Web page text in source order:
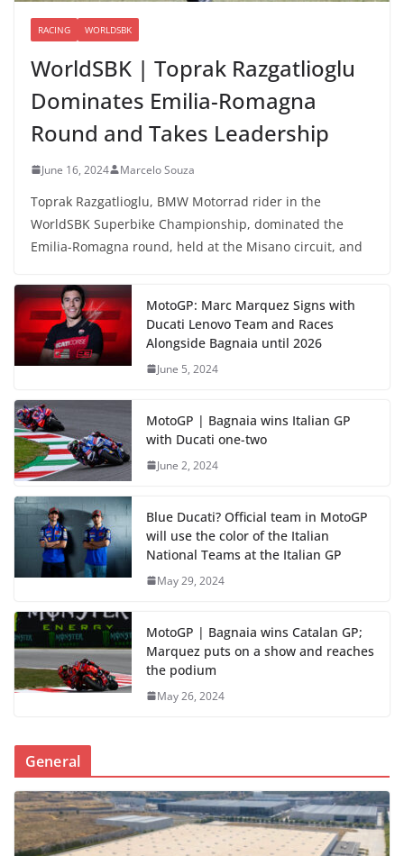
RACING WORLDSBK
WorldSBK | Toprak Razgatlioglu
Dominates Emilia-Romagna
Round and Takes Leadership
June 16, 2024 Marcelo Souza
Toprak Razgatlioglu, BMW Motorrad rider in the
WorldSBK Superbike Championship, dominated the
Emilia-Romagna round, held at the Misano circuit, and
MotoGP: Marc Marquez Signs with
Ducati Lenovo Team and Races
Alongside Bagnaia until 2026
June 5, 2024
MotoGP | Bagnaia wins Italian GP
with Ducati one-two
June 2, 2024
Blue Ducati? Official team in MotoGP
will use the color of the Italian
National Teams at the Italian GP
May 29, 2024
MotoGP | Bagnaia wins Catalan GP;
Marquez puts on a show and reaches
the podium
May 26, 2024
General